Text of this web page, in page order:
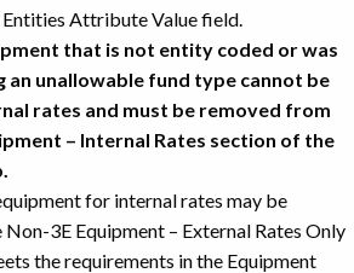
Attribute Value field.
that is not entity coded or was
an unallowable fund type cannot be
rates and must be removed from
– Internal Rates section of the
for internal rates may be
Non-3E Equipment – External Rates Only
the requirements in the Equipment